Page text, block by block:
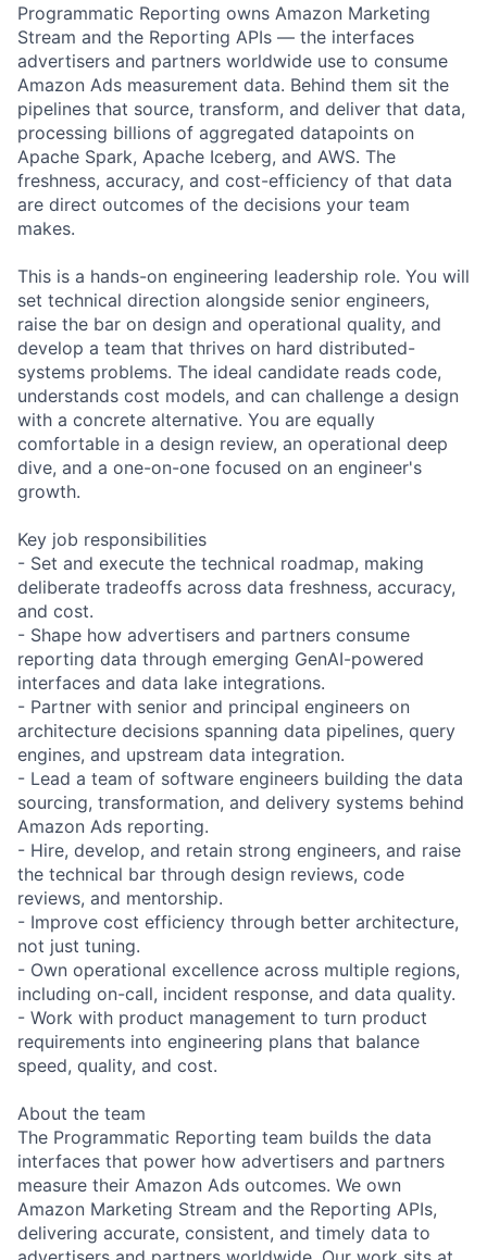
Programmatic Reporting owns Amazon Marketing
Stream and the Reporting APIs — the interfaces
advertisers and partners worldwide use to consume
Amazon Ads measurement data. Behind them sit the
pipelines that source, transform, and deliver that data,
processing billions of aggregated datapoints on
Apache Spark, Apache Iceberg, and AWS. The
freshness, accuracy, and cost-efficiency of that data
are direct outcomes of the decisions your team
makes.
This is a hands-on engineering leadership role. You will
set technical direction alongside senior engineers,
raise the bar on design and operational quality, and
develop a team that thrives on hard distributed-
systems problems. The ideal candidate reads code,
understands cost models, and can challenge a design
with a concrete alternative. You are equally
comfortable in a design review, an operational deep
dive, and a one-on-one focused on an engineer's
growth.
Key job responsibilities
- Set and execute the technical roadmap, making
deliberate tradeoffs across data freshness, accuracy,
and cost.
- Shape how advertisers and partners consume
reporting data through emerging GenAI-powered
interfaces and data lake integrations.
- Partner with senior and principal engineers on
architecture decisions spanning data pipelines, query
engines, and upstream data integration.
- Lead a team of software engineers building the data
sourcing, transformation, and delivery systems behind
Amazon Ads reporting.
- Hire, develop, and retain strong engineers, and raise
the technical bar through design reviews, code
reviews, and mentorship.
- Improve cost efficiency through better architecture,
not just tuning.
- Own operational excellence across multiple regions,
including on-call, incident response, and data quality.
- Work with product management to turn product
requirements into engineering plans that balance
speed, quality, and cost.
About the team
The Programmatic Reporting team builds the data
interfaces that power how advertisers and partners
measure their Amazon Ads outcomes. We own
Amazon Marketing Stream and the Reporting APIs,
delivering accurate, consistent, and timely data to